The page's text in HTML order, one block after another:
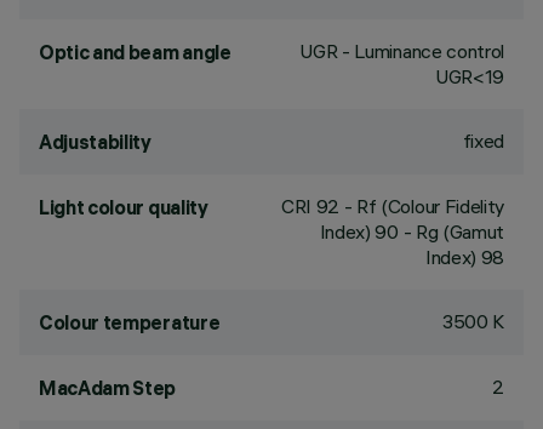
Optic and beam angle
UGR - Luminance control
UGR<19
Adjustability fixed
Light colour quality CRI 92 - Rf (Colour Fidelity
Index) 90 - Rg (Gamut
Index) 98
Colour temperature 3500 K
MacAdam Step 2